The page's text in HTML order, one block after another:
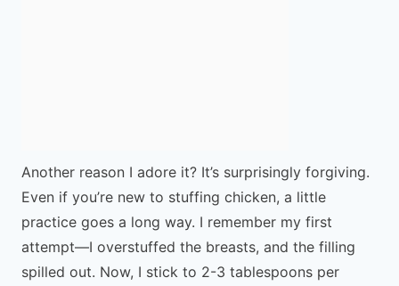
Another reason I adore it? It’s surprisingly forgiving.
Even if you’re new to stuffing chicken, a little
practice goes a long way. I remember my first
attempt—I overstuffed the breasts, and the filling
spilled out. Now, I stick to 2-3 tablespoons per